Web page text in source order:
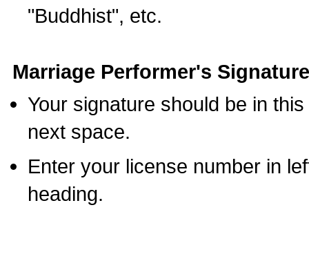
"Buddhist", etc.
Marriage Performer's
Your signature should be in
next space.
Enter your license number in
heading.